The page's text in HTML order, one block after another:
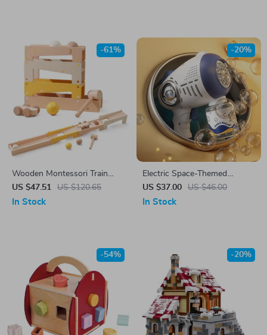
Wooden Montessori Train
Birthday Toy – Stacking Cake
& Shape Learning Set
US $47.51 US $120.65
-61%
In Stock
Electric Space-Themed
Gatling Bubble Gun for Kids
US $37.00 US $46.00
-20%
In Stock
-54% -20%